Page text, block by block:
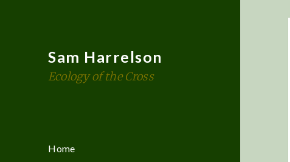
Sam Harrelson
Ecology of the Cross
Home